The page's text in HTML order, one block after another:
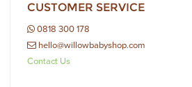
CUSTOMER SERVICE
0818 300 178
hello@willowbabyshop.com
Contact Us